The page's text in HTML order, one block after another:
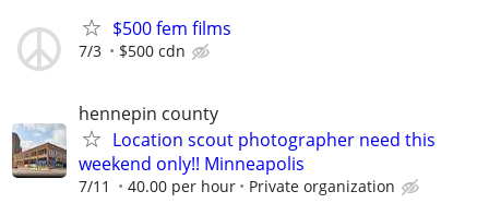
$500 fem films
7/3 $500 cdn
hennepin county
Location scout photographer need this
weekend only!! Minneapolis
7/11 40.00 per hour Private organization